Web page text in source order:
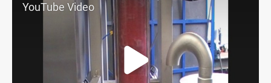
YouTube Video